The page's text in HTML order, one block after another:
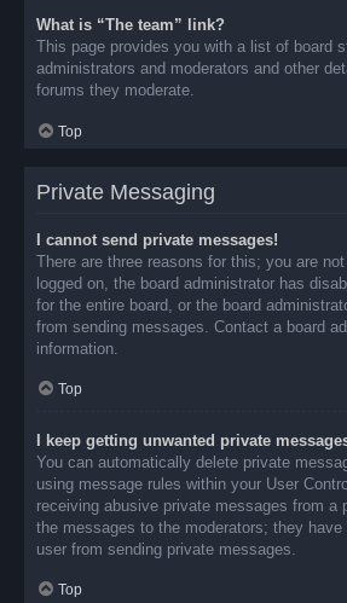
What is “The team” link?
This page provides you with a list of board
administrators and moderators and other
forums they moderate.
Top
Private Messaging
I cannot send private messages!
There are three reasons for this; you are
logged on, the board administrator has
for the entire board, or the board
from sending messages. Contact a board
information.
Top
I keep getting unwanted private
You can automatically delete private
using message rules within your User
receiving abusive private messages from a
the messages to the moderators; they
user from sending private messages.
Top